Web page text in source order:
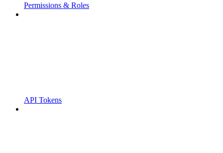
Permissions & Roles
API Tokens